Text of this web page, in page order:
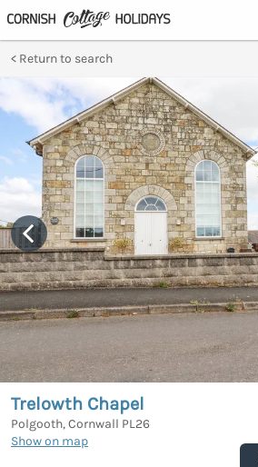
Return to search
Trelowth Chapel
Polgooth, Cornwall PL26
Show on map